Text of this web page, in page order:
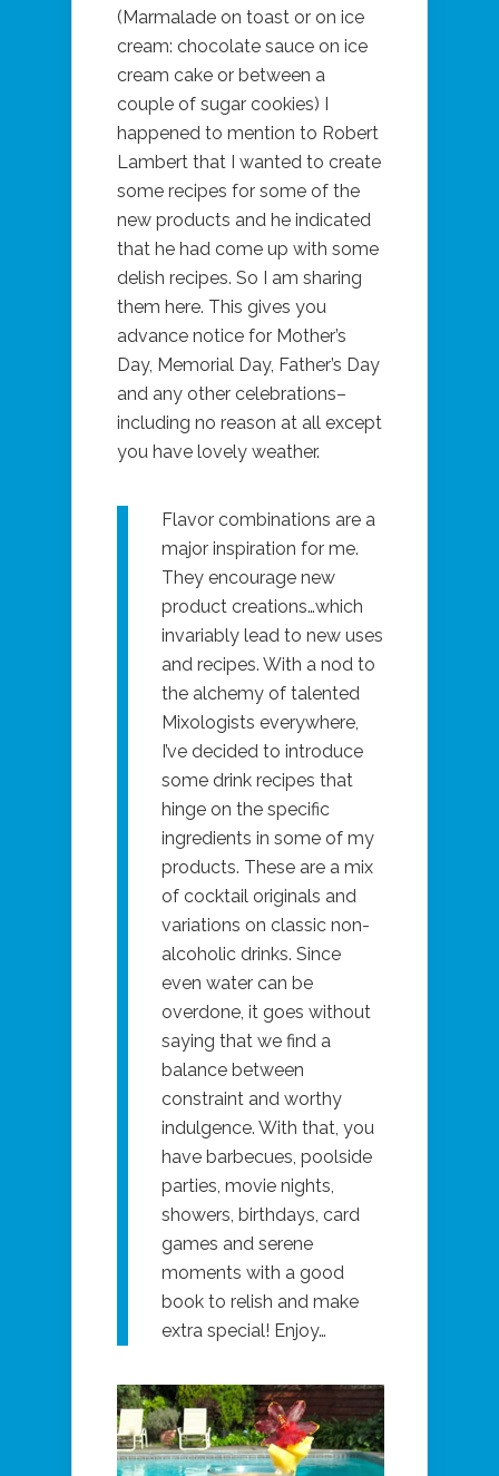
(Marmalade on toast or on ice
cream: chocolate sauce on ice
cream cake or between a
couple of sugar cookies) I
happened to mention to Robert
Lambert that I wanted to create
some recipes for some of the
new products and he indicated
that he had come up with some
delish recipes. So I am sharing
them here. This gives you
advance notice for Mother’s
Day, Memorial Day, Father’s Day
and any other celebrations–
including no reason at all except
you have lovely weather.
Flavor combinations are a
major inspiration for me.
They encourage new
product creations…which
invariably lead to new uses
and recipes. With a nod to
the alchemy of talented
Mixologists everywhere,
I’ve decided to introduce
some drink recipes that
hinge on the specific
ingredients in some of my
products. These are a mix
of cocktail originals and
variations on classic non-
alcoholic drinks. Since
even water can be
overdone, it goes without
saying that we find a
balance between
constraint and worthy
indulgence. With that, you
have barbecues, poolside
parties, movie nights,
showers, birthdays, card
games and serene
moments with a good
book to relish and make
extra special! Enjoy…